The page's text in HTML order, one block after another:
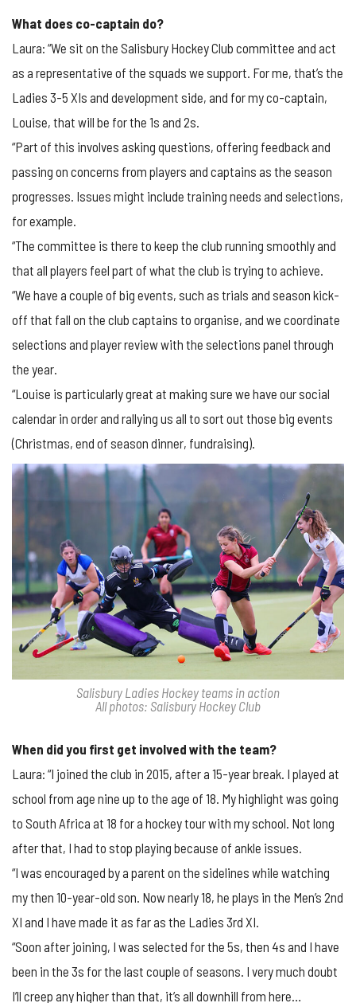
What does co-captain do?
Laura: “We sit on the Salisbury Hockey Club committee and act
as a representative of the squads we support. For me, that’s the
Ladies 3-5 XIs and development side, and for my co-captain,
Louise, that will be for the 1s and 2s.
“Part of this involves asking questions, offering feedback and
passing on concerns from players and captains as the season
progresses. Issues might include training needs and selections,
for example.
“The committee is there to keep the club running smoothly and
that all players feel part of what the club is trying to achieve.
“We have a couple of big events, such as trials and season kick-
off that fall on the club captains to organise, and we coordinate
selections and player review with the selections panel through
the year.
“Louise is particularly great at making sure we have our social
calendar in order and rallying us all to sort out those big events
(Christmas, end of season dinner, fundraising).
Salisbury Ladies Hockey teams in action
All photos: Salisbury Hockey Club
When did you first get involved with the team?
Laura: “I joined the club in 2015, after a 15-year break. I played at
school from age nine up to the age of 18. My highlight was going
to South Africa at 18 for a hockey tour with my school. Not long
after that, I had to stop playing because of ankle issues.
“I was encouraged by a parent on the sidelines while watching
my then 10-year-old son. Now nearly 18, he plays in the Men’s 2nd
XI and I have made it as far as the Ladies 3rd XI.
“Soon after joining, I was selected for the 5s, then 4s and I have
been in the 3s for the last couple of seasons. I very much doubt
I’ll creep any higher than that, it’s all downhill from here…